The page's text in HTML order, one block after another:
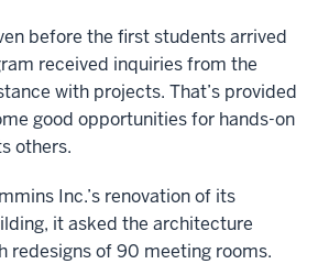
before the first students arrived
received inquiries from the
with projects. That’s provided
good opportunities for hands-on
others.
Inc.’s renovation of its
it asked the architecture
redesigns of 90 meeting rooms.